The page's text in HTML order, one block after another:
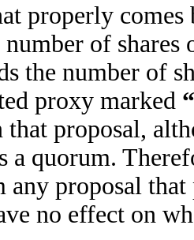
properly
of
the number of
proxy marked
that proposal,
a quorum.
any proposal
no effect on